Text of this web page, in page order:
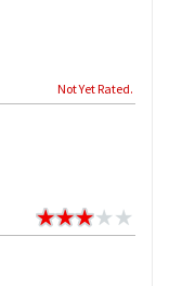
Not Yet Rated.